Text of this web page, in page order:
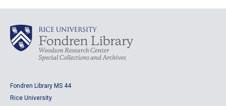
Fondren Library MS 44
Rice University